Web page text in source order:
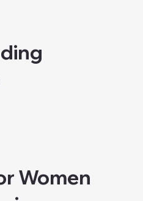
Women